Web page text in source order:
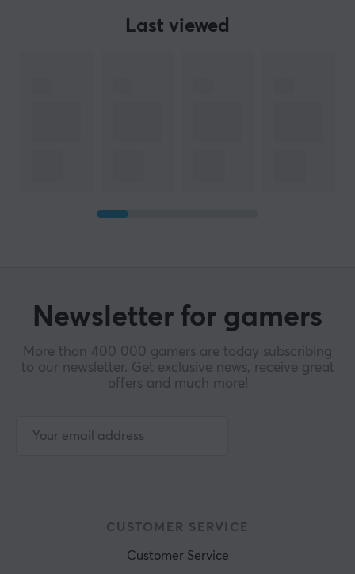
Last viewed
Newsletter for gamers
More than 400 000 gamers are today subscribing
to our newsletter. Get exclusive news, receive great
offers and much more!
CUSTOMER SERVICE
Customer Service